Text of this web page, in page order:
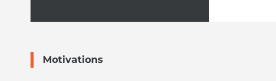
Motivations